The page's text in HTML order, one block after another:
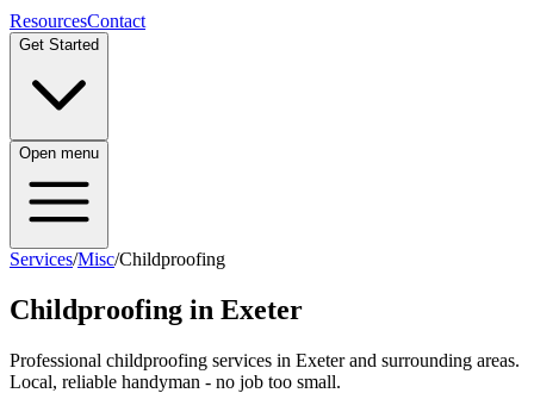
ResourcesContact
Get Started
Open menu
Services/Misc/Childproofing
Childproofing in Exeter
Professional childproofing services in Exeter and surrounding areas.
Local, reliable handyman - no job too small.